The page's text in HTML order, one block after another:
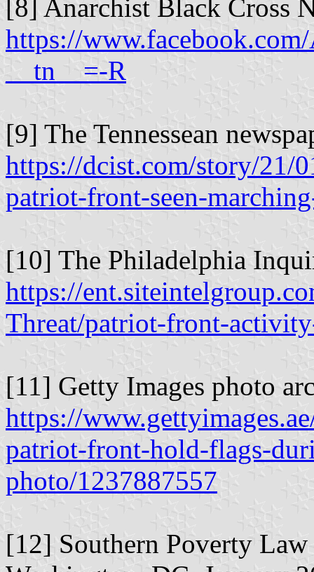
[8] Anarchist Black Cross
https://
__tn__=-R
[9] The Tennessean
https://dcist.com/story/21/
patriot-front-seen-
[10] The Philadelphia
https://
Threat/patriot-front-
[11] Getty Images photo
https://
patriot-front-hold-flags-
photo/1237887557
[12] Southern Poverty